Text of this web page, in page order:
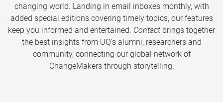
changing world. Landing in email inboxes monthly, with
added special editions covering timely topics, our features
keep you informed and entertained. Contact brings together
the best insights from UQ’s alumni, researchers and
community, connecting our global network of
ChangeMakers through storytelling.